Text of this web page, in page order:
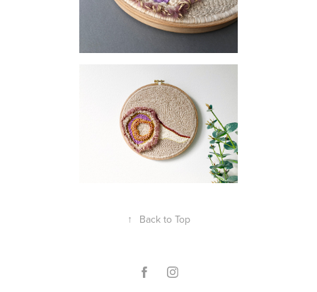
↑ Back to Top